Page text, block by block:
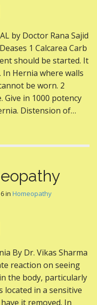
e
by Doctor Rana Sajid
1 Calcarea Carb
should be started. It
Hernia where walls
be worn. 2
in 1000 potency
Distension of…
in Homeopathy
h
e
By Dr. Vikas Sharma
reaction on seeing
the body, particularly
located in a sensitive
it removed. In